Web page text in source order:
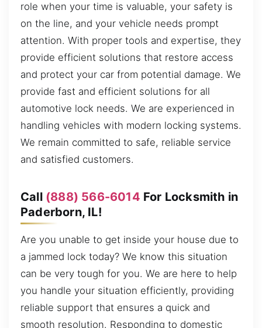
role when your time is valuable, your safety is
on the line, and your vehicle needs prompt
attention. With proper tools and expertise, they
provide efficient solutions that restore access
and protect your car from potential damage. We
provide fast and efficient solutions for all
automotive lock needs. We are experienced in
handling vehicles with modern locking systems.
We remain committed to safe, reliable service
and satisfied customers.
Call (888) 566-6014 For Locksmith in
Paderborn, IL!
Are you unable to get inside your house due to
a jammed lock today? We know this situation
can be very tough for you. We are here to help
you handle your situation efficiently, providing
reliable support that ensures a quick and
smooth resolution. Responding to domestic